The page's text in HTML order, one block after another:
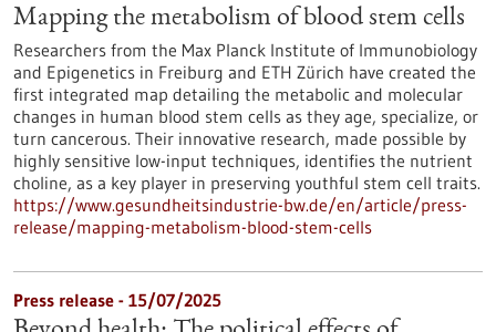
Mapping the metabolism of blood stem cells
Researchers from the Max Planck Institute of Immunobiology
and Epigenetics in Freiburg and ETH Zürich have created the
first integrated map detailing the metabolic and molecular
changes in human blood stem cells as they age, specialize, or
turn cancerous. Their innovative research, made possible by
highly sensitive low-input techniques, identifies the nutrient
choline, as a key player in preserving youthful stem cell traits.
https://www.gesundheitsindustrie-bw.de/en/article/press-
release/mapping-metabolism-blood-stem-cells
Press release - 15/07/2025